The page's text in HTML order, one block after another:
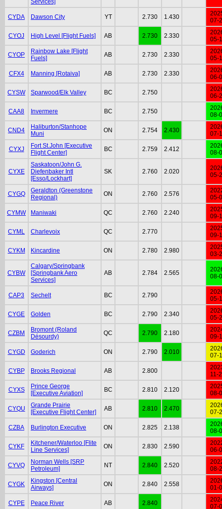
Services]
CYDA Dawson City YT 2.730 1.430
07-
CYOJ High Level [Flight Fuels] AB 2.730 2.330
05-
CYOP
Rainbow Lake [Flight
Fuels]
AB 2.730 2.330
05-
CFX4 Manning [Rotaiva] AB 2.730 2.330
06-
CYSW Sparwood/Elk Valley BC 2.750
06-
CAA8 Invermere BC 2.750
08-
CND4
Haliburton/Stanhope
Muni
ON 2.754 2.430
07-
CYXJ
Fort St.John [Executive
Flight Center]
BC 2.759 2.412
08-
CYXE
Saskatoon/John G.
Diefenbaker Intl
[Esso/Lockhart]
SK 2.760 2.020
05-
CYGQ
Geraldton (Greenstone
Regional)
ON 2.760 2.576
05-
CYMW Maniwaki QC 2.760 2.240
09-
CYML Charlevoix QC 2.770
09-
CYKM Kincardine ON 2.780 2.980
03-
CYBW
Calgary/Springbank
[Springbank Aero
Services]
AB 2.784 2.565
08-
CAP3 Sechelt BC 2.790
05-
CYGE Golden BC 2.790 2.340
05-
CZBM
Bromont (Roland
Désourdy)
QC 2.790 2.180
09-
CYGD Goderich ON 2.790 2.010
07-
CYBP Brooks Regional AB 2.800
11-
CYXS
Prince George
[Executive Aviation]
BC 2.810 2.120
08-
CYQU
Grande Prairie
[Executive Flight Center]
AB 2.810 2.470
07-
CZBA Burlington Executive ON 2.825 2.138
08-
CYKF
Kitchener/Waterloo [Flite
Line Services]
ON 2.830 2.590
06-
CYVQ
Norman Wells [SRP
Petroleum]
NT 2.840 2.520
08-
CYGK
Kingston [Central
Airways]
ON 2.840 2.558
01-
CYPE Peace River AB 2.840
07-